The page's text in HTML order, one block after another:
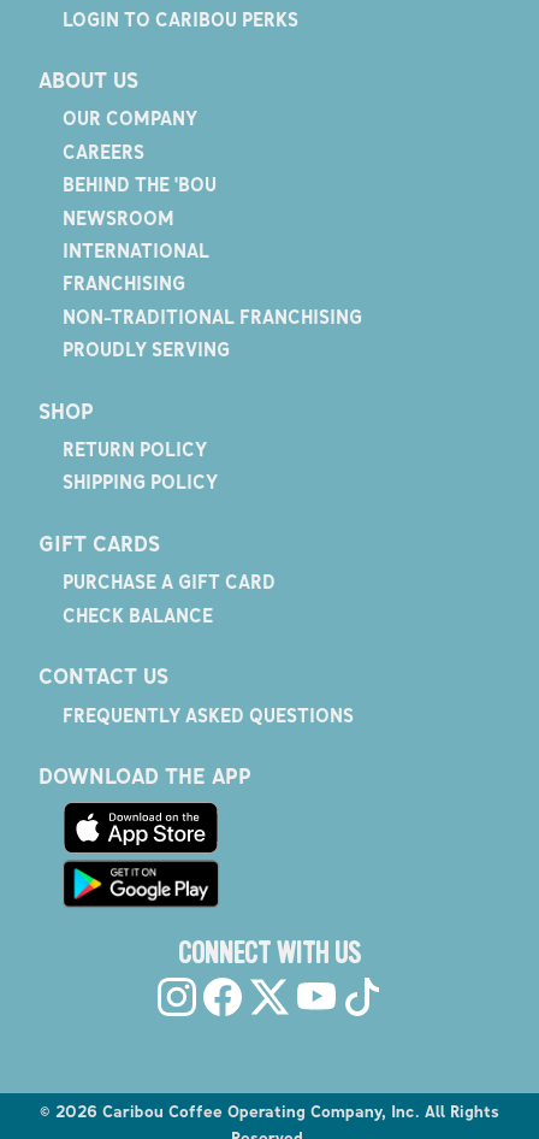
LOGIN TO CARIBOU PERKS
ABOUT US
OUR COMPANY
CAREERS
BEHIND THE 'BOU
NEWSROOM
INTERNATIONAL
FRANCHISING
NON-TRADITIONAL FRANCHISING
PROUDLY SERVING
SHOP
RETURN POLICY
SHIPPING POLICY
GIFT CARDS
PURCHASE A GIFT CARD
CHECK BALANCE
CONTACT US
FREQUENTLY ASKED QUESTIONS
DOWNLOAD THE APP
CONNECT WITH US
© 2026 Caribou Coffee Operating Company, Inc. All Rights